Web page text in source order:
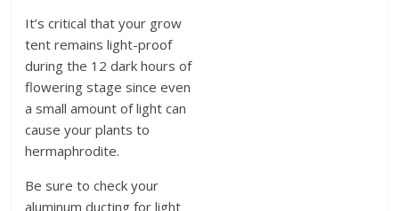
It’s critical that your grow
tent remains light-proof
during the 12 dark hours of
flowering stage since even
a small amount of light can
cause your plants to
hermaphrodite.
Be sure to check your
aluminum ducting for light